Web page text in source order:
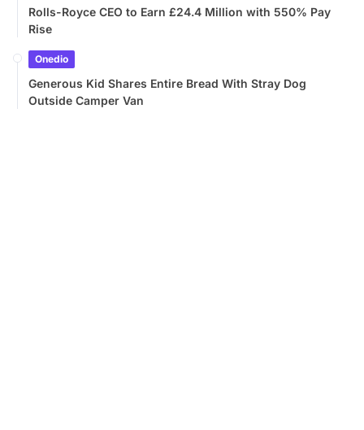
Rolls-Royce CEO to Earn £24.4 Million with 550% Pay
Rise
Onedio
Generous Kid Shares Entire Bread With Stray Dog
Outside Camper Van